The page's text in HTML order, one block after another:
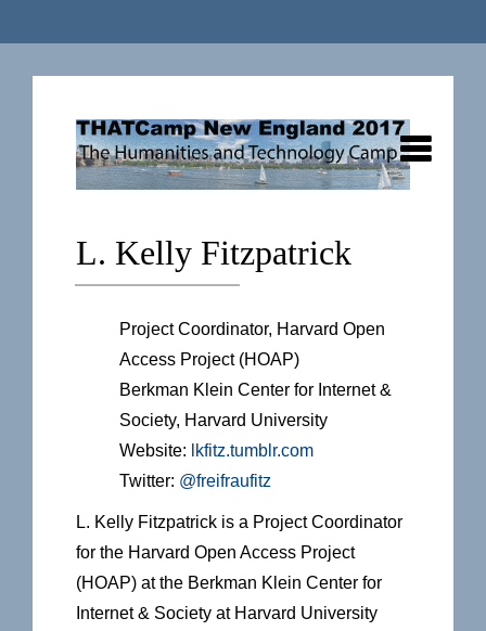
L. Kelly Fitzpatrick
Project Coordinator, Harvard Open
Access Project (HOAP)
Berkman Klein Center for Internet &
Society, Harvard University
Website:
lkfitz.tumblr.com
Twitter: @freifraufitz
L. Kelly Fitzpatrick is a Project Coordinator
for the Harvard Open Access Project
(HOAP) at the Berkman Klein Center for
Internet & Society at Harvard University